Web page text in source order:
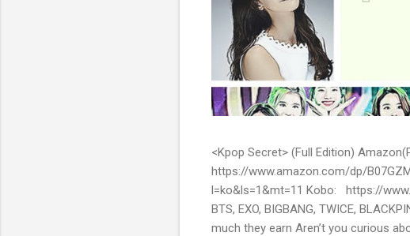
<Kpop Secret> (Full Edition)
https://www.amazon.com/dp/
l=ko&ls=1&mt=11 Kobo: https://
BTS, EXO, BIGBANG, TWICE,
much they earn Aren’t you curious